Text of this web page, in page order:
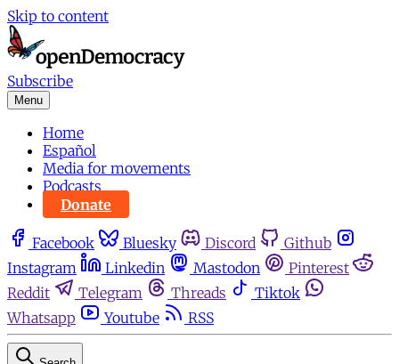
Skip to content
Subscribe
Menu
Home
Español
Media for movements
Podcasts
Donate
Facebook Bluesky Discord
Github
Instagram
Linkedin Mastodon
Pinterest
Reddit
Telegram Threads
Tiktok
Whatsapp
Youtube RSS